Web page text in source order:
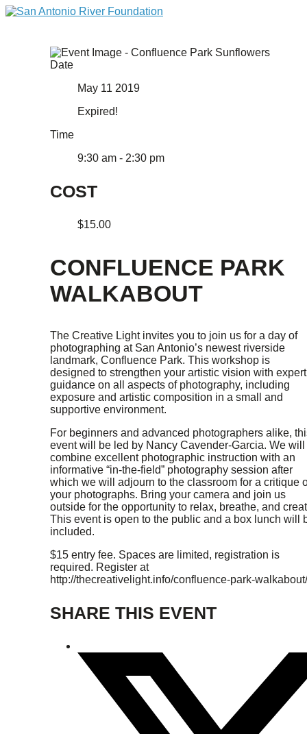
Date
May 11 2019
Expired!
Time
9:30 am - 2:30 pm
COST
$15.00
CONFLUENCE PARK
WALKABOUT
The Creative Light invites you to join us for a day of
photographing at San Antonio’s newest riverside
landmark, Confluence Park. This workshop is
designed to strengthen your artistic vision with expert
guidance on all aspects of photography, including
exposure and artistic composition in a small and
supportive environment.
For beginners and advanced photographers alike,
event will be led by Nancy Cavender-Garcia. We will
combine excellent photographic instruction with an
informative “in-the-field” photography session after
which we will adjourn to the classroom for a critique
your photographs. Bring your camera and join us
outside for the opportunity to relax, breathe, and
This event is open to the public and a box lunch will
included.
$15 entry fee. Spaces are limited, registration is
required. Register at
http://thecreativelight.info/confluence-park-
SHARE THIS EVENT